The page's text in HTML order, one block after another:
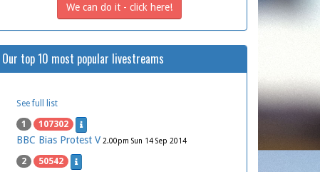
We can do it - click here!
Our top 10 most popular livestreams
See full list
1 107302
BBC Bias Protest V 2.00pm Sun 14 Sep 2014
2 50542